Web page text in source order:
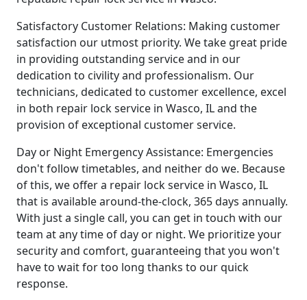
Satisfactory Customer Relations: Making customer
satisfaction our utmost priority. We take great pride
in providing outstanding service and in our
dedication to civility and professionalism. Our
technicians, dedicated to customer excellence, excel
in both repair lock service in Wasco, IL and the
provision of exceptional customer service.
Day or Night Emergency Assistance: Emergencies
don't follow timetables, and neither do we. Because
of this, we offer a repair lock service in Wasco, IL
that is available around-the-clock, 365 days annually.
With just a single call, you can get in touch with our
team at any time of day or night. We prioritize your
security and comfort, guaranteeing that you won't
have to wait for too long thanks to our quick
response.